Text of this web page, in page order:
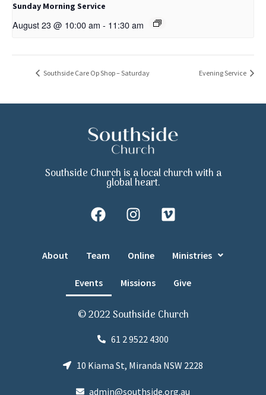
Sunday Morning Service
August 23 @ 10:00 am - 11:30 am
Southside Care Op Shop – Saturday Evening Service
Southside Church is a local church with a
global heart.
About Team Online Ministries
Events Missions Give
© 2022 Southside Church
61 2 9522 4300
10 Kiama St, Miranda NSW 2228
admin@southside.org.au